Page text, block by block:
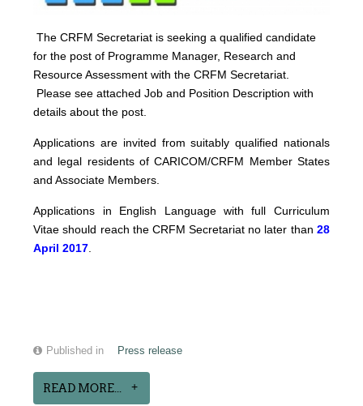
The CRFM Secretariat is seeking a qualified candidate
for the post of Programme Manager, Research and
Resource Assessment with the CRFM Secretariat.
Please see attached Job and Position Description with
details about the post.
Applications are invited from suitably qualified nationals
and legal residents of CARICOM/CRFM Member States
and Associate Members.
Applications in English Language with full Curriculum
Vitae should reach the CRFM Secretariat no later than 28
April 2017
Published in Press release
READ MORE...